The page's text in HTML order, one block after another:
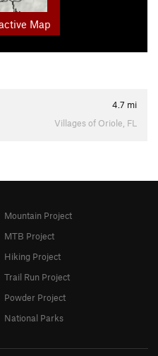
Map
4.7 mi
Villages of Oriole, FL
Mountain Project
MTB Project
Hiking Project
Trail Run Project
Powder Project
National Parks